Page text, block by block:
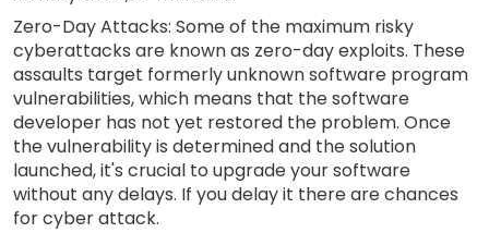
Zero-Day Attacks: Some of the maximum risky
cyberattacks are known as zero-day exploits. These
assaults target formerly unknown software program
vulnerabilities, which means that the software
developer has not yet restored the problem. Once
the vulnerability is determined and the solution
launched, it's crucial to upgrade your software
without any delays. If you delay it there are chances
for cyber attack.